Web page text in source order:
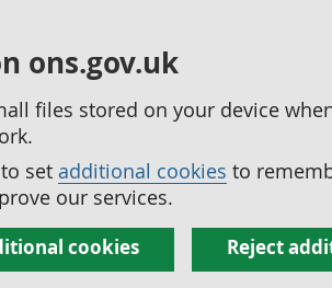
ons.gov.uk
files stored on your device
set additional cookies to
our services.
cookies Reject